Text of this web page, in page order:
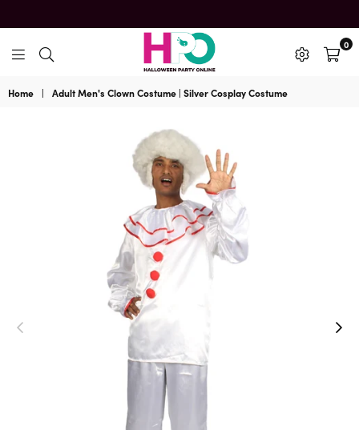
HalloweenPartyOnline
0
Home | Adult Men's Clown Costume | Silver Cosplay Costume